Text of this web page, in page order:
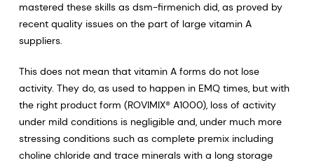
mastered these skills as dsm-firmenich did, as proved by
recent quality issues on the part of large vitamin A
suppliers.
This does not mean that vitamin A forms do not lose
activity. They do, as used to happen in EMQ times, but with
the right product form (ROVIMIX® A1000), loss of activity
under mild conditions is negligible and, under much more
stressing conditions such as complete premix including
choline chloride and trace minerals with a long storage